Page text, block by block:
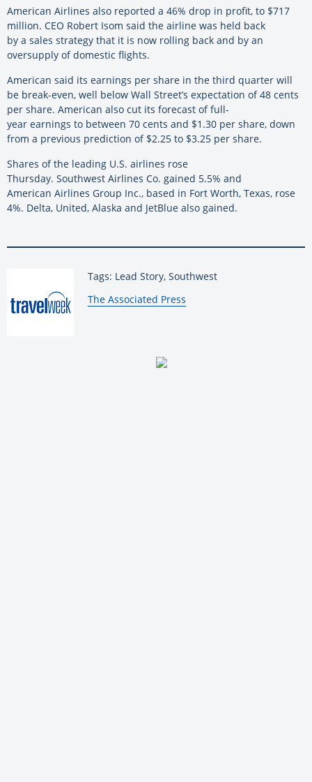
American Airlines also reported a 46% drop in profit, to $717
million. CEO Robert Isom said the airline was held back
by a sales strategy that it is now rolling back and by an
oversupply of domestic flights.
American said its earnings per share in the third quarter will
be break-even, well below Wall Street’s expectation of 48 cents
per share. American also cut its forecast of full-
year earnings to between 70 cents and $1.30 per share, down
from a previous prediction of $2.25 to $3.25 per share.
Shares of the leading U.S. airlines rose
Thursday. Southwest Airlines Co. gained 5.5% and
American Airlines Group Inc., based in Fort Worth, Texas, rose
4%. Delta, United, Alaska and JetBlue also gained.
Tags: Lead Story, Southwest
By:
The Associated Press